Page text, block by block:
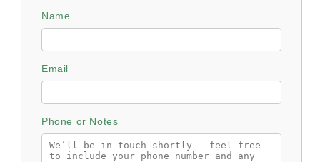
Name
Email
Phone or Notes